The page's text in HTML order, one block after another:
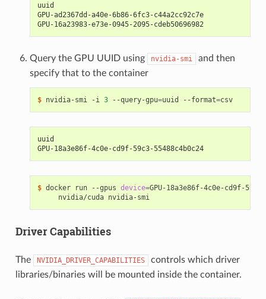
uuid
GPU-ad2367dd-a40e-6b86-6fc3-c44a2cc92c7e
GPU-16a23983-e73e-0945-2095-cdeb50696982
Query the GPU UUID using nvidia-smi
and then
specify that to the container
$ nvidia-smi -i 3 --query-gpu=uuid --format= csv
uuid
GPU-18a3e86f-4c0e-cd9f-59c3-55488c4b0c24
$ docker run --gpus device=GPU-18a3e86f-4c0e-cd9f-
     nvidia/cuda nvidia-smi
Driver Capabilities
The NVIDIA_DRIVER_CAPABILITIES
controls which driver
libraries/binaries will be mounted inside the container.